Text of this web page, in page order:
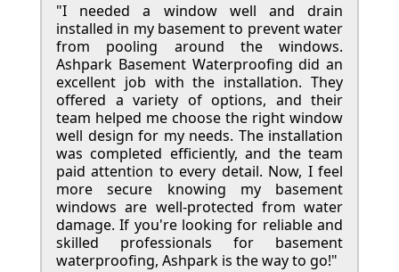
"I needed a window well and drain
installed in my basement to prevent water
from pooling around the windows.
Ashpark Basement Waterproofing did an
excellent job with the installation. They
offered a variety of options, and their
team helped me choose the right window
well design for my needs. The installation
was completed efficiently, and the team
paid attention to every detail. Now, I feel
more secure knowing my basement
windows are well-protected from water
damage. If you're looking for reliable and
skilled professionals for basement
waterproofing, Ashpark is the way to go!"